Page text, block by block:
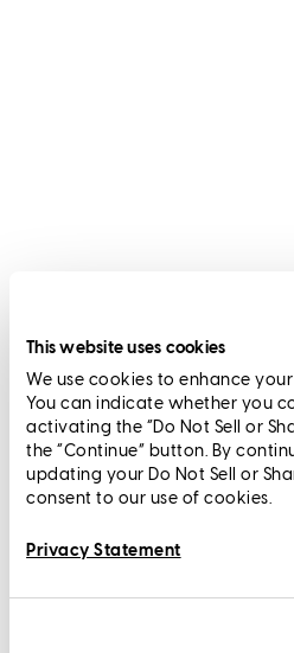
This website uses cookies
We use cookies to enhance
You can indicate whether you
activating the “Do Not Sell or
the “Continue” button. By
updating your Do Not Sell or
consent to our use of cookies.
Privacy Statement